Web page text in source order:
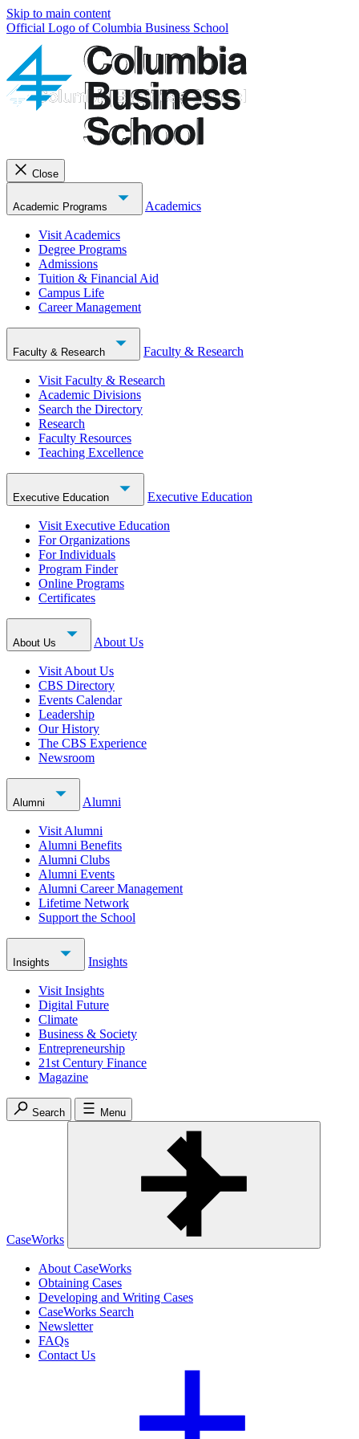
Skip to main content
Official Logo of Columbia Business School
Close
Academic Programs Academics
Visit Academics
Degree Programs
Admissions
Tuition & Financial Aid
Campus Life
Career Management
Faculty & Research Faculty & Research
Visit Faculty & Research
Academic Divisions
Search the Directory
Research
Faculty Resources
Teaching Excellence
Executive Education Executive Education
Visit Executive Education
For Organizations
For Individuals
Program Finder
Online Programs
Certificates
About Us About Us
Visit About Us
CBS Directory
Events Calendar
Leadership
Our History
The CBS Experience
Newsroom
Alumni Alumni
Visit Alumni
Alumni Benefits
Alumni Clubs
Alumni Events
Alumni Career Management
Lifetime Network
Support the School
Insights Insights
Visit Insights
Digital Future
Climate
Business & Society
Entrepreneurship
21st Century Finance
Magazine
Search Menu
CaseWorks
About CaseWorks
Obtaining Cases
Developing and Writing Cases
CaseWorks Search
Newsletter
FAQs
Contact Us